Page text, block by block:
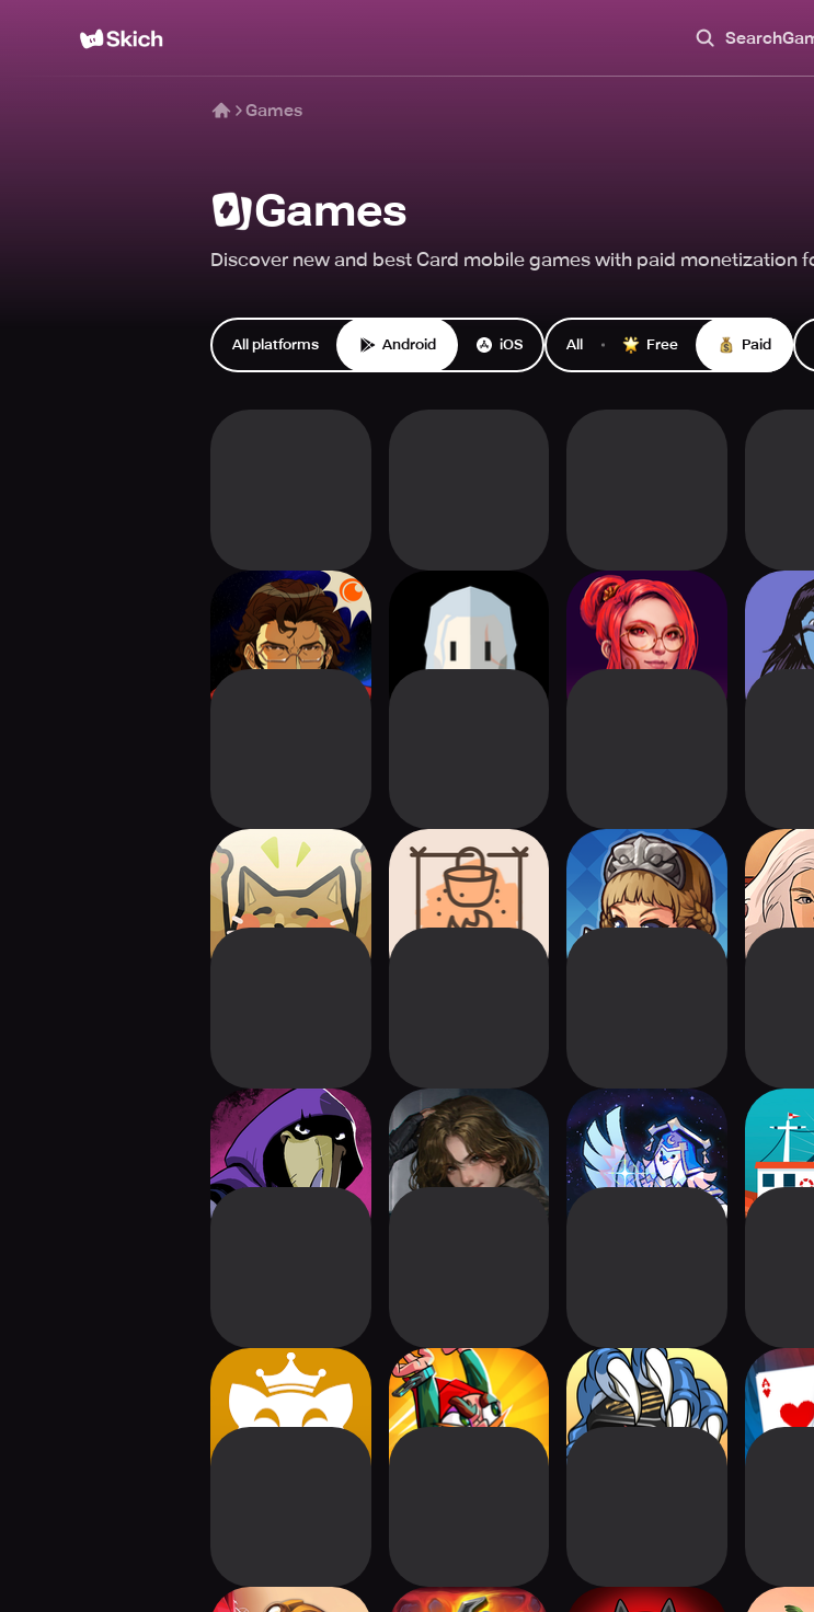
Search
Games
Games
Discover new and best Card mobile games with paid monetization
All platforms Android iOS All Free Paid
Crunchyroll: Battle
Suit Aces
Reigns: The
Witcher
Causa: Into the
Dusk
Replicat
This Is Fine (Cards
Survival)
Duel Gate
Foretales
Shambles: Sons of
Apocalypse
Astrea: Six-Sided
Oracles
Pawker Union of Gnomes Dice Clash World